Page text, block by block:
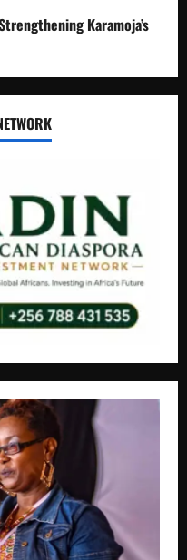
Karamoja’s